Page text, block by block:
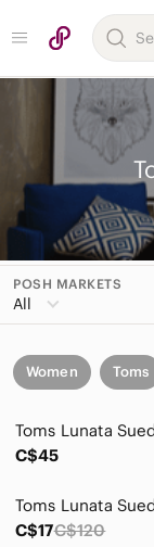
POSH MARKETS
All
Women Toms
C$45
C$17C$120